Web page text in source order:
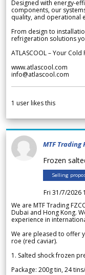
Designed with energy-
components, our
quality, and operational
From design to
refrigeration solutions
ATLASCOOL – Your
www.atlascool.com
info@atlascool.com
1 user likes this
MTF Trading
Frozen
Selling
Fri 31/7/2026
We are MTF Trading
Dubai and Hong Kong.
experience in
We are pleased to offer
roe (red caviar).
1. Salted shock frozen
Package: 200g tin, 24